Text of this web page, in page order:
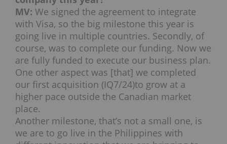
MV: We signed the agreement to integrate
with Visa, so the big milestone this year is
going live in multiple countries. Secondly, of
course, was to complete our funding. Now we
are fully funded to execute our business plan.
One other aspect was [that] we completed
our first acquisition (IQ7/24)to grow at a
higher pace outside the Canadian market
place.
Another milestone, that’s not a small one, is
we are to go live in the Philippines with